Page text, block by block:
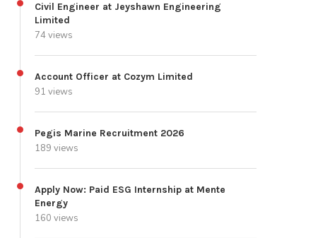
Civil Engineer at Jeyshawn Engineering
Limited
74 views
Account Officer at Cozym Limited
91 views
Pegis Marine Recruitment 2026
189 views
Apply Now: Paid ESG Internship at Mente
Energy
160 views